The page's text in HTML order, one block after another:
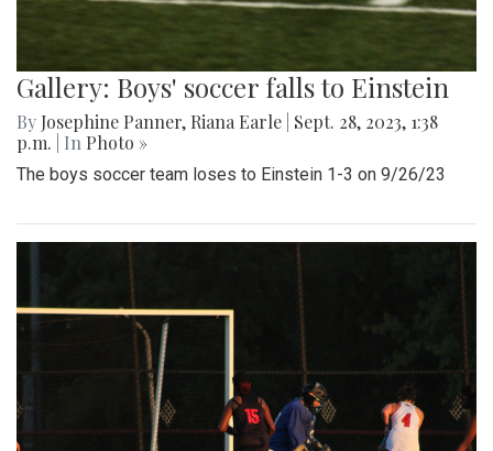
Gallery: Boys' soccer falls to Einstein
By Josephine Panner, Riana Earle Sept. 28, 2023, 1:38
p.m.
| In Photo »
The boys soccer team loses to Einstein 1-3 on 9/26/23